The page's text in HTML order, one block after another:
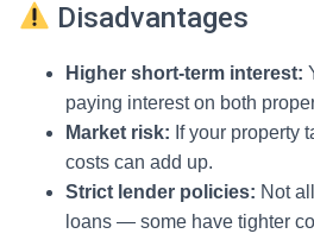
Disadvantages
Higher short-term interest:
paying interest on both
Market risk: If your property
costs can add up.
Strict lender policies: Not
loans — some have tighter